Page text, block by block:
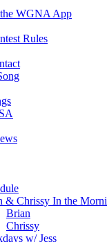
WGNA App
Rules
& Chrissy In the
Brian
Chrissy
w/ Jess